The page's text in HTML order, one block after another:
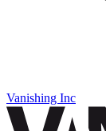
Vanishing Inc